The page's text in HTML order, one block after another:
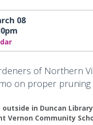
08
of Northern
on proper pruning
outside in Duncan
Vernon Community